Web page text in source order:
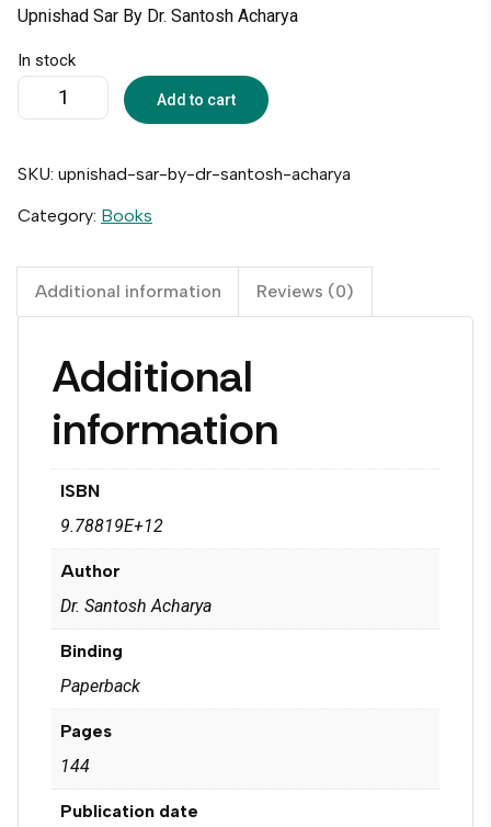
Upnishad Sar By Dr. Santosh Acharya
In stock
Add to cart
SKU: upnishad-sar-by-dr-santosh-acharya
Category: Books
Additional information Reviews (0)
Additional
information
ISBN
9.78819E+12
Author
Dr. Santosh Acharya
Binding
Paperback
Pages
144
Publication date